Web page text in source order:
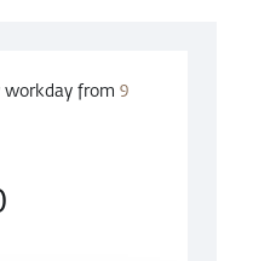
workday from 9